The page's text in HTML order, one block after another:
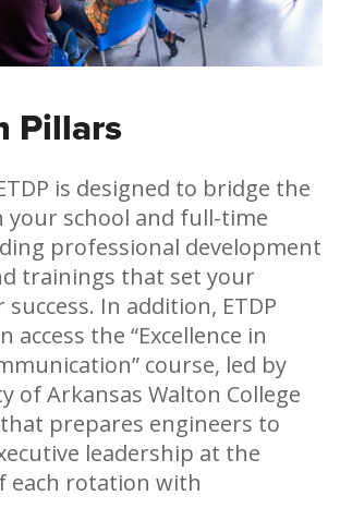
Pillars
is designed to bridge the
your school and full-time
professional development
trainings that set your
In addition, ETDP
access the “Excellence in
course, led by
of Arkansas Walton College
prepares engineers to
leadership at the
each rotation with